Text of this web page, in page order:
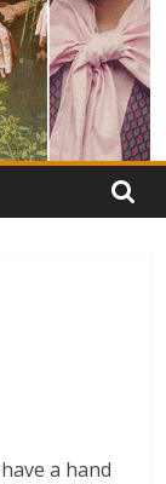
a hand